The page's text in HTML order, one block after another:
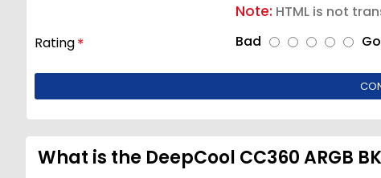
Note: HTML is not
Rating
Bad
What is the DeepCool CC360 ARGB